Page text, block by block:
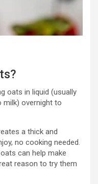
oats in liquid (usually
milk) overnight to
a thick and
no cooking needed.
can help make
reason to try them